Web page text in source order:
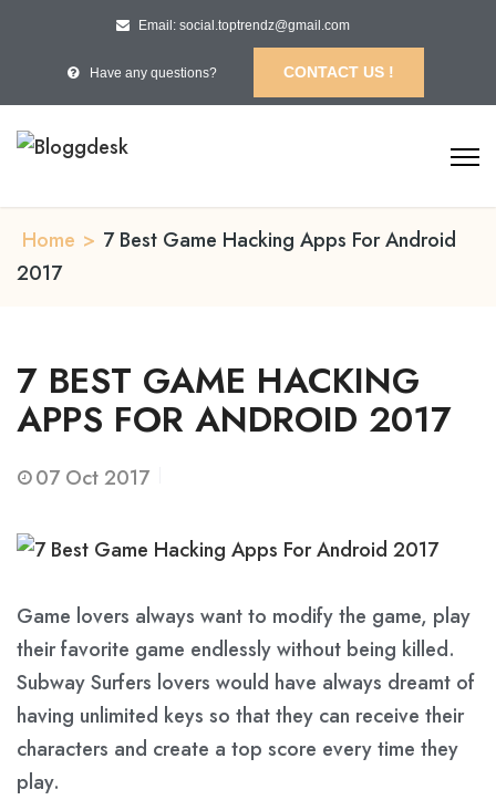
Email: social.toptrendz@gmail.com
Have any questions? CONTACT US !
Home > 7 Best Game Hacking Apps For Android
2017
7 BEST GAME HACKING
APPS FOR ANDROID 2017
07 Oct 2017
Game lovers always want to modify the game, play
their favorite game endlessly without being killed.
Subway Surfers lovers would have always dreamt of
having unlimited keys so that they can receive their
characters and create a top score every time they
play.